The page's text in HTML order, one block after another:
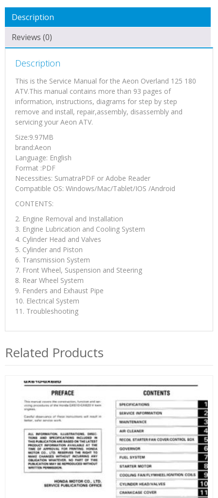
Service
Repair
Manual
quantity
Description
Reviews (0)
Description
This is the Service Manual for the Aeon Overland 125 180
ATV.This manual contains more than 93 pages of
information, instructions, diagrams for step by step
remove and install, repair,assembly, disassembly and
servicing your Aeon ATV.
Size:9.97MB
brand:Aeon
Language: English
Format :PDF
Necessities: SumatraPDF or Adobe Reader
Compatible OS: Windows/Mac/Tablet/IOS /Android
CONTENTS:
2. Engine Removal and Installation
3. Engine Lubrication and Cooling System
4. Cylinder Head and Valves
5. Cylinder and Piston
6. Transmission System
7. Front Wheel, Suspension and Steering
8. Rear Wheel System
9. Fenders and Exhaust Pipe
10. Electrical System
11. Troubleshooting
Related Products